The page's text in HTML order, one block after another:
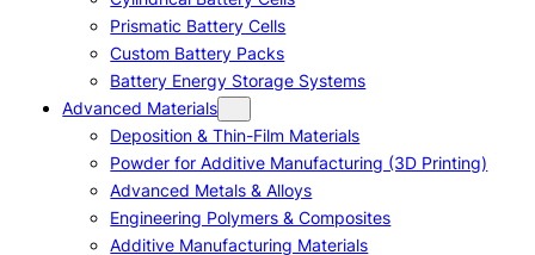
Prismatic Battery Cells
Custom Battery Packs
Battery Energy Storage Systems
Advanced Materials
Deposition & Thin-Film Materials
Powder for Additive Manufacturing (3D Printing)
Advanced Metals & Alloys
Engineering Polymers & Composites
Additive Manufacturing Materials